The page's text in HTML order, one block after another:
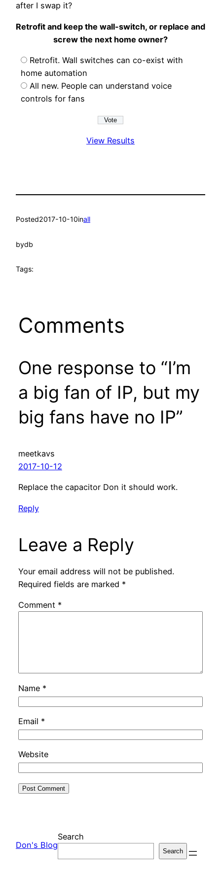
after I swap it?
Retrofit and keep the wall-switch, or replace and
screw the next home owner?
Retrofit. Wall switches can co-exist with
home automation
All new. People can understand voice
controls for fans
View Results
Posted2017-10-10inall
bydb
Tags:
Comments
One response to “I’m
a big fan of IP, but my
big fans have no IP”
meetkavs
2017-10-12
Replace the capacitor Don it should work.
Reply
Leave a Reply
Your email address will not be published.
Required fields are marked *
Comment *
Name *
Email *
Website
Don's Blog
Search
Search